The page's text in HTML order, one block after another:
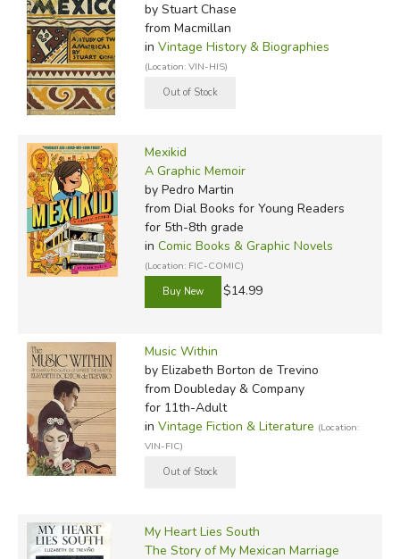
by Stuart Chase
from Macmillan
in Vintage History & Biographies
(Location: VIN-HIS)
Mexikid
A Graphic Memoir
by Pedro Martin
from Dial Books for Young Readers
for 5th-8th grade
in Comic Books & Graphic Novels
(Location: FIC-COMIC)
$14.99
Music Within
by Elizabeth Borton de Trevino
from Doubleday & Company
for 11th-Adult
in Vintage Fiction & Literature (Location:
VIN-FIC)
My Heart Lies South
The Story of My Mexican Marriage